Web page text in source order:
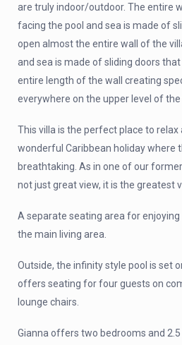
are truly indoor/outdoor. The entire
facing the pool and sea is made of
open almost the entire wall of the
and sea is made of sliding doors
entire length of the wall creating
everywhere on the upper level of the
This villa is the perfect place to relax
wonderful Caribbean holiday where
breathtaking. As in one of our
not just great view, it is the greatest
A separate seating area for enjoying
the main living area.
Outside, the infinity style pool is set
offers seating for four guests on
lounge chairs.
Gianna offers two bedrooms and 2.5